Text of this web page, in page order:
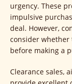
urgency. These
impulsive
deal. However,
consider whether
before making a
Clearance sales,